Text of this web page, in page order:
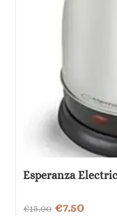
Esperanza
€15.00 Original
€7.50